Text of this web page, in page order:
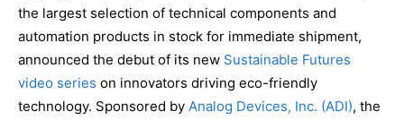
the largest selection of technical components and
automation products in stock for immediate shipment,
announced the debut of its new Sustainable Futures
video series on innovators driving eco-friendly
technology. Sponsored by Analog Devices, Inc. (ADI), the